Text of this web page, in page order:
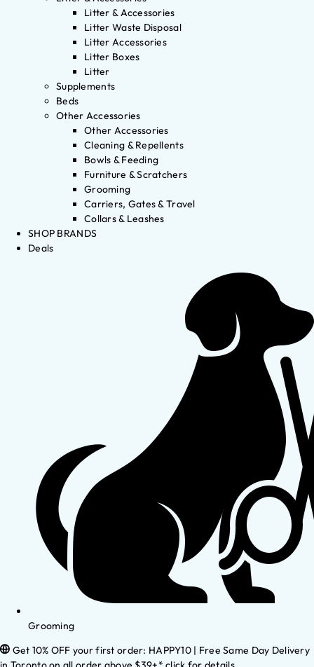
Litter & Accessories
Litter Waste Disposal
Litter Accessories
Litter Boxes
Litter
Supplements
Beds
Other Accessories
Other Accessories
Cleaning & Repellents
Bowls & Feeding
Furniture & Scratchers
Grooming
Carriers, Gates & Travel
Collars & Leashes
SHOP BRANDS
Deals
Grooming
Get 10% OFF your first order: HAPPY10 | Free Same Day Delivery